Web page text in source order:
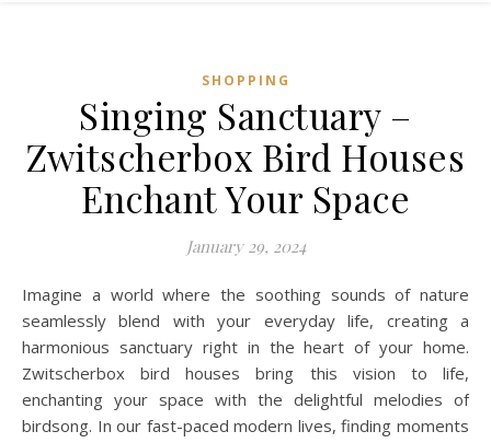
SHOPPING
Singing Sanctuary –
Zwitscherbox Bird Houses
Enchant Your Space
January 29, 2024
Imagine a world where the soothing sounds of nature
seamlessly blend with your everyday life, creating a
harmonious sanctuary right in the heart of your home.
Zwitscherbox bird houses bring this vision to life,
enchanting your space with the delightful melodies of
birdsong. In our fast-paced modern lives, finding moments